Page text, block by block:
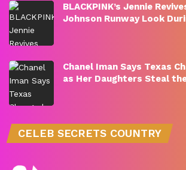
BLACKPINK’s Jennie
Johnson Runway Look
Chanel Iman Says Texas
as Her Daughters Steal
CELEB SECRETS COUNTRY